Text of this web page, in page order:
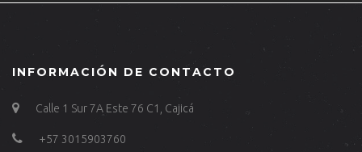
INFORMACIÓN DE CONTACTO
Calle 1 Sur 7A Este 76 C1, Cajicá
+57 3015903760